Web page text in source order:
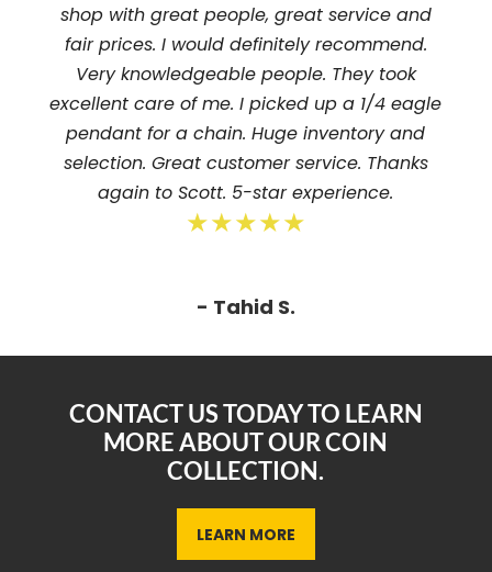
shop with great people, great service and
fair prices. I would definitely recommend.
Very knowledgeable people. They took
excellent care of me. I picked up a 1/4 eagle
pendant for a chain. Huge inventory and
selection. Great customer service. Thanks
again to Scott. 5-star experience.
★★★★★
- Tahid S.
CONTACT US TODAY TO LEARN
MORE ABOUT OUR COIN
COLLECTION.
LEARN MORE